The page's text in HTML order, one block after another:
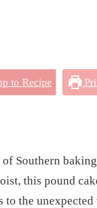
to Recipe
of Southern
this pound
the